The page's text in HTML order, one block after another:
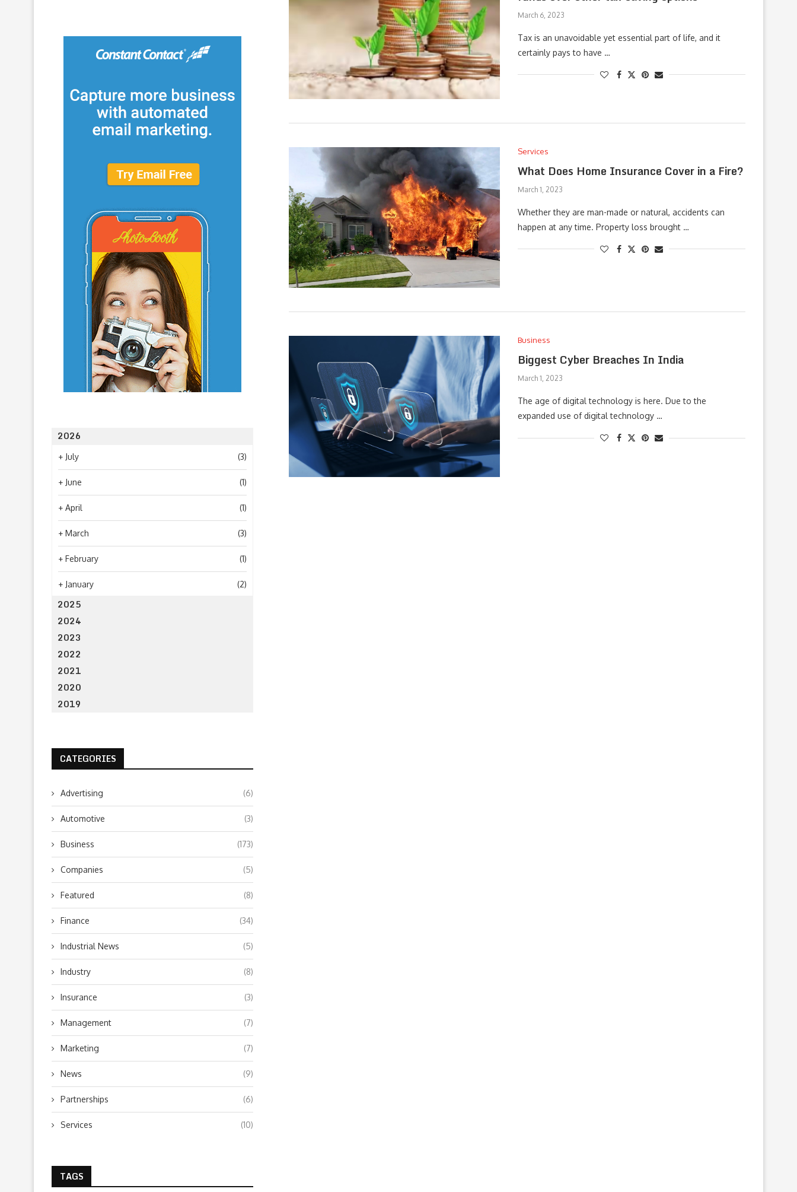
March 6, 2023
Tax is an unavoidable yet essential part of life, and it
certainly pays to have …
Services
What Does Home Insurance Cover in a Fire?
March 1, 2023
Whether they are man-made or natural, accidents can
happen at any time. Property loss brought …
Business
Biggest Cyber Breaches In India
March 1, 2023
The age of digital technology is here. Due to the
expanded use of digital technology …
2026
+ July (3)
+ June (1)
+ April (1)
+ March (3)
+ February (1)
+ January (2)
2025
2024
2023
2022
2021
2020
2019
CATEGORIES
Advertising (6)
Automotive (3)
Business (173)
Companies (5)
Featured (8)
Finance (34)
Industrial News (5)
Industry (8)
Insurance (3)
Management (7)
Marketing (7)
News (9)
Partnerships (6)
Services (10)
TAGS